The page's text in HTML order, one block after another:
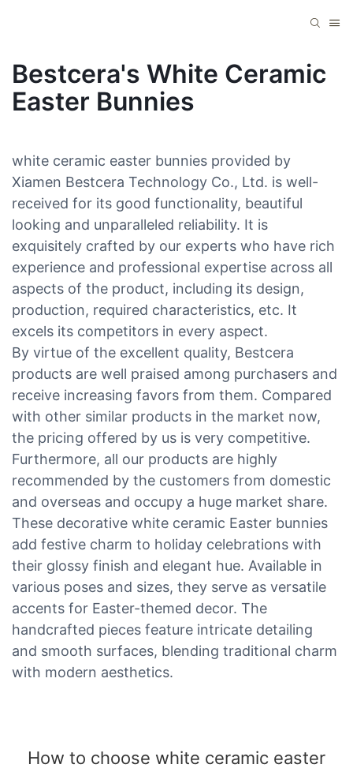
Bestcera's White Ceramic
Easter Bunnies
white ceramic easter bunnies provided by
Xiamen Bestcera Technology Co., Ltd. is well-
received for its good functionality, beautiful
looking and unparalleled reliability. It is
exquisitely crafted by our experts who have rich
experience and professional expertise across all
aspects of the product, including its design,
production, required characteristics, etc. It
excels its competitors in every aspect.
By virtue of the excellent quality, Bestcera
products are well praised among purchasers and
receive increasing favors from them. Compared
with other similar products in the market now,
the pricing offered by us is very competitive.
Furthermore, all our products are highly
recommended by the customers from domestic
and overseas and occupy a huge market share.
These decorative white ceramic Easter bunnies
add festive charm to holiday celebrations with
their glossy finish and elegant hue. Available in
various poses and sizes, they serve as versatile
accents for Easter-themed decor. The
handcrafted pieces feature intricate detailing
and smooth surfaces, blending traditional charm
with modern aesthetics.
How to choose white ceramic easter